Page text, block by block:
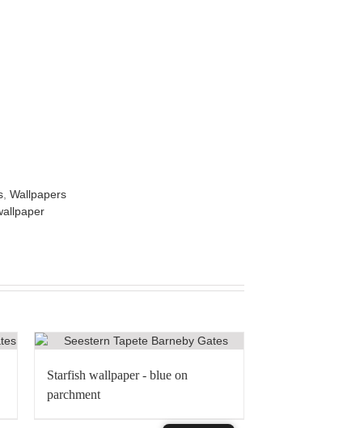
Wallpapers
Starfish wallpaper - blue on
parchment